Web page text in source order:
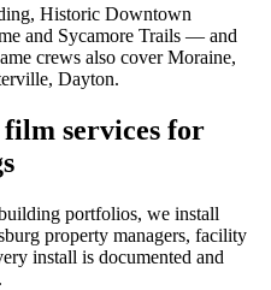
Historic Downtown
and Sycamore Trails — and
crews also coverMoraine,
Dayton.
services for
portfolios, we install
property managers, facility
install is documented and